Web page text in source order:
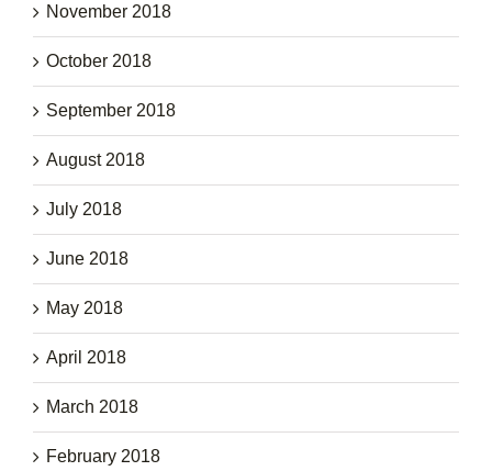
November 2018
October 2018
September 2018
August 2018
July 2018
June 2018
May 2018
April 2018
March 2018
February 2018